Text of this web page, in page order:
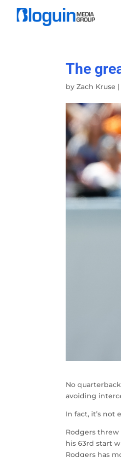
The
byZach Kruse
No
avoiding
In fact, it’s not
Rodgers threw
his 63rd start
Rodgers has